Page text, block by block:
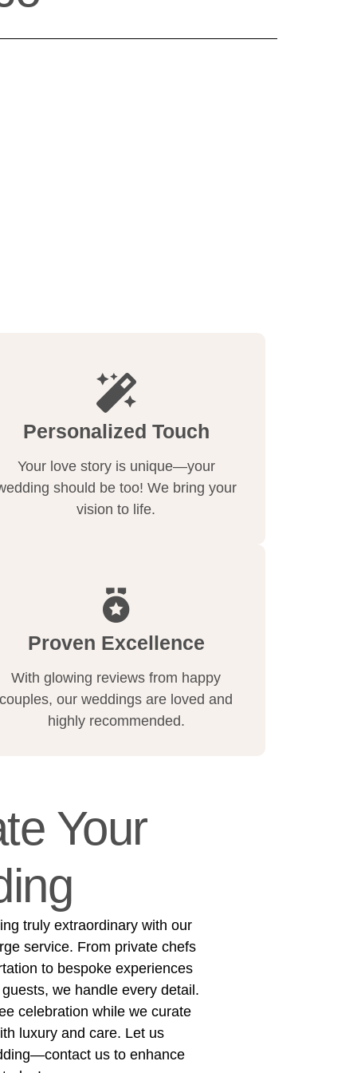
Personalized Touch
Your love story is unique—your
should be too! We bring your
vision to life.
Proven Excellence
With glowing reviews from happy
couples, our weddings are loved and
highly recommended.
Your
truly extraordinary with our
service. From private chefs
to bespoke experiences
we handle every detail.
celebration while we curate
luxury and care. Let us
us to enhance